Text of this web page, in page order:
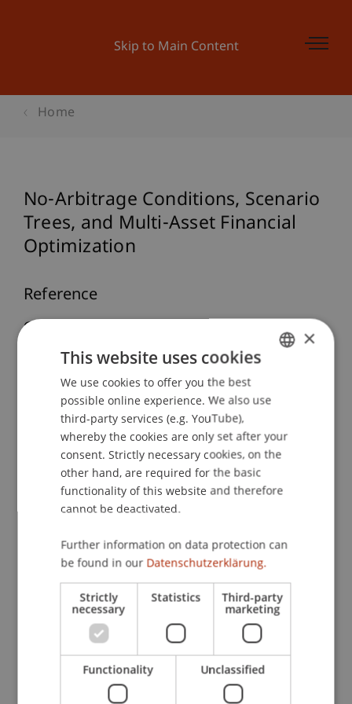
Skip to Main Content
Home
No-Arbitrage Conditions, Scenario
Trees, and Multi-Asset Financial
Optimization
Reference
Geyer, A., Hanke, M., & Weissensteiner, A. (2010).
No-Arbitrage Conditions, Scenario Trees, and
Multi-Asset Financial Optimization.European
Journal of Operational Research, 206(3), 609-613.
Publication Type
Article in Scientific Journal
Staff Members
Prof. Dr. Michael Hanke
Participating Institutions
Institute for Financial Services
Chair in Finance
ENGLISH
×
This website uses cookies
We use cookies to offer you the best
possible online experience. We also use
third-party services (e.g. YouTube),
whereby the cookies are only set after your
consent. Strictly necessary cookies, on the
other hand, are required for the basic
functionality of this website and therefore
cannot be deactivated.
Further information on data protection can
be found in our Datenschutzerklärung.
Strictly
necessary
Statistics Third-party
marketing
Functionality Unclassified